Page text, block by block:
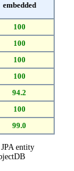
embedded
100
100
100
100
94.2
100
99.0
entity